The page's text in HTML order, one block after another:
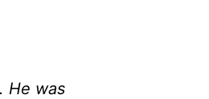
He was